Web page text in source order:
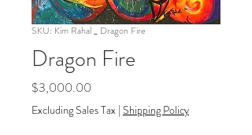
SKU: Kim Rahal _ Dragon Fire
Dragon Fire
$3,000.00
Excluding Sales Tax | Shipping Policy